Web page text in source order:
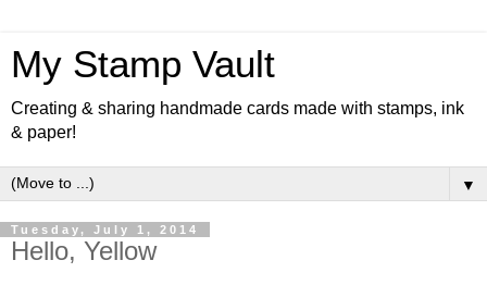
My Stamp Vault
Creating & sharing handmade cards made with stamps, ink
& paper!
▼
Tuesday, July 1, 2014
Hello, Yellow